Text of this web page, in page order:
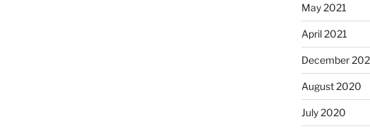
May 2021
April 2021
December
August 2020
July 2020